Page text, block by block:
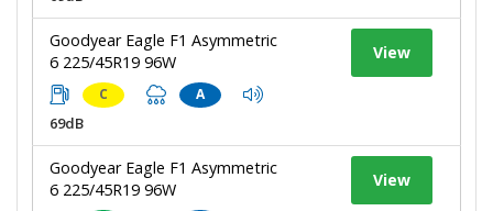
Goodyear Eagle F1 Asymmetric
6 225/45R19 96W
C A
69dB
View
Goodyear Eagle F1 Asymmetric
6 225/45R19 96W
View